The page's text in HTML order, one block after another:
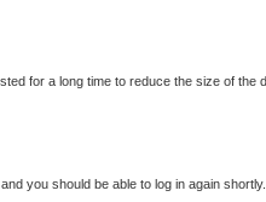
for a long time to reduce the size of the
you should be able to log in again shortly.